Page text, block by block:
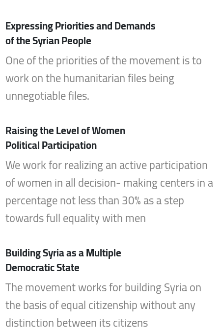
Expressing Priorities and Demands
of the Syrian People
One of the priorities of the movement is to
work on the humanitarian files being
unnegotiable files.
Raising the Level of Women
Political Participation
We work for realizing an active participation
of women in all decision- making centers in a
percentage not less than 30% as a step
towards full equality with men
Building Syria as a Multiple
Democratic State
The movement works for building Syria on
the basis of equal citizenship without any
distinction between its citizens